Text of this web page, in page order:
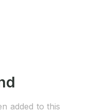
added to this